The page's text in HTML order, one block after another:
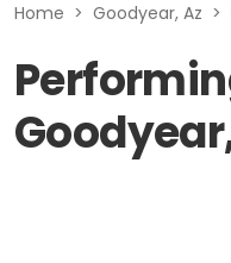
Home > Goodyear, Az >